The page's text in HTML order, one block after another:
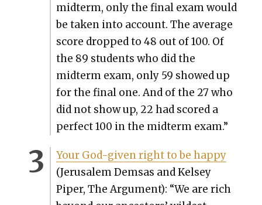
midterm, only the final exam would
be tak­en into account. The aver­age
score dropped to 48 out of 100. Of
the 89 stu­dents who did the
midterm exam, only 59 showed up
for the final one. And of the 27 who
did not show up, 22 had scored a
per­fect 100 in the midterm exam.”
Your God-giv­en right to be hap­py
(Jerusalem Dem­sas and Kelsey
Piper, The Argu­ment): “We are rich